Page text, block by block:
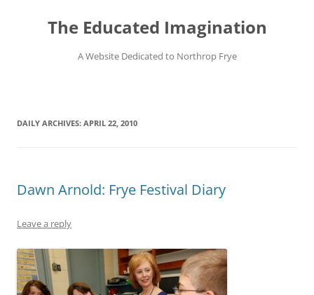
contentThe Educated Imagination
A Website Dedicated to Northrop Frye
DAILY ARCHIVES: APRIL 22, 2010
Dawn Arnold: Frye Festival Diary
Leave a reply